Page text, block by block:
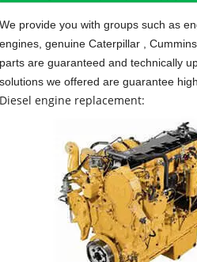
We provide you with groups such as
engines, genuine Caterpillar ,
parts are guaranteed and technically
solutions we offered are guarantee
Diesel engine replacement: